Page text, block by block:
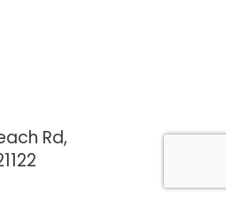
Rd,